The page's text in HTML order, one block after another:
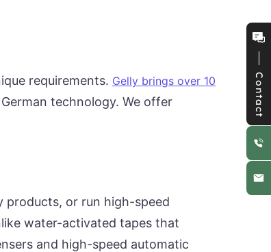
requirements. Gelly brings over 10
technology. We offer
products, or run high-speed
water-activated tapes that
and high-speed automatic
Contact